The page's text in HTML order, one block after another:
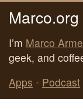
Marco.org
I’m Marco
geek, and
Apps • Podcast